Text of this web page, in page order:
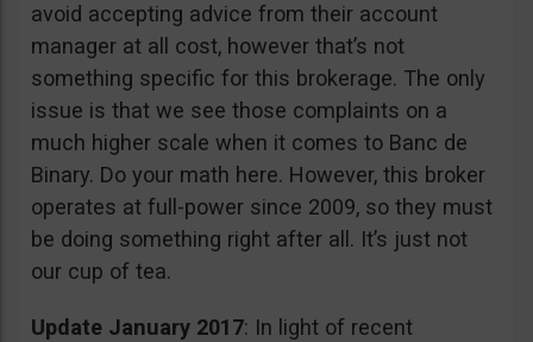
avoid accepting advice from their account
manager at all cost, however that’s not
something specific for this brokerage. The only
issue is that we see those complaints on a
much higher scale when it comes to Banc de
Binary. Do your math here. However, this broker
operates at full-power since 2009, so they must
be doing something right after all. It’s just not
our cup of tea.
Update January 2017: In light of recent